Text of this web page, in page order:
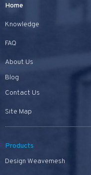
Home
Knowledge
FAQ
About Us
Blog
Contact Us
Site Map
Products
Design Weavemesh